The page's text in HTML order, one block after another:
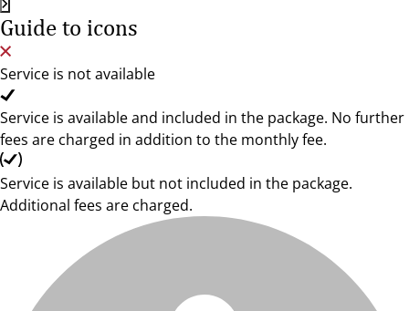
Guide to icons
Service is not available
Service is available and included in the package. No further
fees are charged in addition to the monthly fee.
Service is available but not included in the package.
Additional fees are charged.